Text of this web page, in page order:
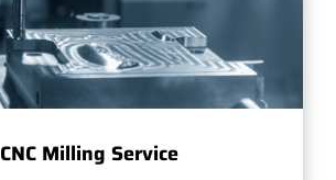
CNC Milling Service